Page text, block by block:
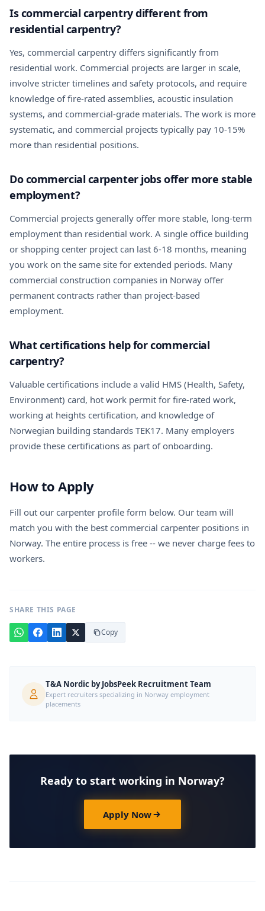
Is commercial carpentry different from
residential carpentry?
Yes, commercial carpentry differs significantly from
residential work. Commercial projects are larger in scale,
involve stricter timelines and safety protocols, and require
knowledge of fire-rated assemblies, acoustic insulation
systems, and commercial-grade materials. The work is more
systematic, and commercial projects typically pay 10-15%
more than residential positions.
Do commercial carpenter jobs offer more stable
employment?
Commercial projects generally offer more stable, long-term
employment than residential work. A single office building
or shopping center project can last 6-18 months, meaning
you work on the same site for extended periods. Many
commercial construction companies in Norway offer
permanent contracts rather than project-based
employment.
What certifications help for commercial
carpentry?
Valuable certifications include a valid HMS (Health, Safety,
Environment) card, hot work permit for fire-rated work,
working at heights certification, and knowledge of
Norwegian building standards TEK17. Many employers
provide these certifications as part of onboarding.
How to Apply
Fill out our carpenter profile form below. Our team will
match you with the best commercial carpenter positions in
Norway. The entire process is free -- we never charge fees to
workers.
SHARE THIS PAGE
Copy
T&A Nordic by JobsPeek Recruitment Team
Expert recruiters specializing in Norway employment
placements
Ready to start working in Norway?
Apply Now